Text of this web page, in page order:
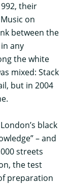
their
on
between the
any
the white
mixed: Stack
but in 2004
black
– and
streets
the test
preparation